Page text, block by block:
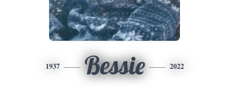
1937 Bessie 2022